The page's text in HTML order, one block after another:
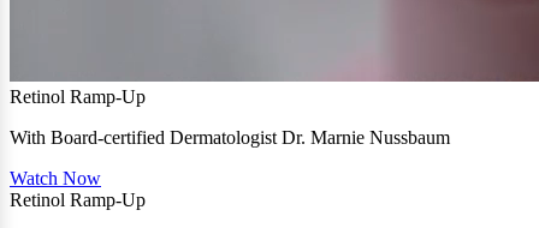
Retinol Ramp-Up
With Board-certified Dermatologist Dr. Marnie Nussbaum
Watch Now
Retinol Ramp-Up